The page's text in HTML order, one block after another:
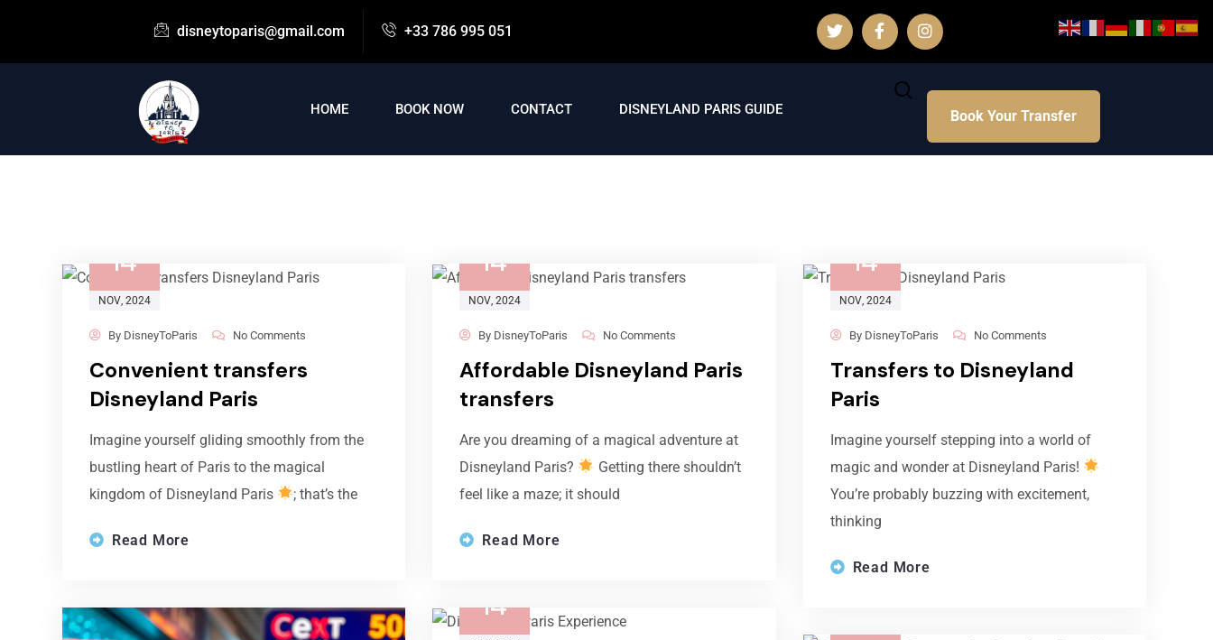
disneytoparis@gmail.com +33 786 995 051
HOME BOOK NOW CONTACT DISNEYLAND PARIS GUIDE Book Your Transfer
14
NOV , 2024
By DisneyToParis No Comments
Convenient transfers
Disneyland Paris
Imagine yourself gliding smoothly from the
bustling heart of Paris to the magical
kingdom of Disneyland Paris
; that’s the
Read More
14
NOV , 2024
By DisneyToParis No Comments
Affordable Disneyland Paris
transfers
Are you dreaming of a magical adventure at
Disneyland Paris?
Getting there shouldn’t
feel like a maze; it should
Read More
14
NOV, 2024
By DisneyToParis No Comments
Transfers to Disneyland
Paris
Imagine yourself stepping into a world of
magic and wonder at Disneyland Paris!
You’re probably buzzing with excitement,
thinking
Read More
14